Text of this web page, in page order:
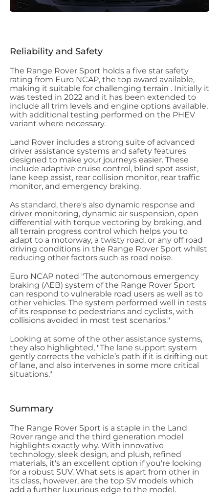
Reliability and Safety
The Range Rover Sport holds a five star safety
rating from Euro NCAP, the top award available,
making it suitable for challenging terrain . Initially it
was tested in 2022 and it has been extended to
include all trim levels and engine options available,
with additional testing performed on the PHEV
variant where necessary.
Land Rover includes a strong suite of advanced
driver assistance systems and safety features
designed to make your journeys easier. These
include adaptive cruise control, blind spot assist,
lane keep assist, rear collision monitor, rear traffic
monitor, and emergency braking.
As standard, there's also dynamic response and
driver monitoring, dynamic air suspension, open
differential with torque vectoring by braking, and
all terrain progress control which helps you to
adapt to a motorway, a twisty road, or any off road
driving conditions in the Range Rover Sport whilst
reducing other factors such as road noise.
Euro NCAP noted "The autonomous emergency
braking (AEB) system of the Range Rover Sport
can respond to vulnerable road users as well as to
other vehicles. The system performed well in tests
of its response to pedestrians and cyclists, with
collisions avoided in most test scenarios."
Looking at some of the other assistance systems,
they also highlighted, "The lane support system
gently corrects the vehicle’s path if it is drifting out
of lane, and also intervenes in some more critical
situations."
Summary
The Range Rover Sport is a staple in the Land
Rover range and the third generation model
highlights exactly why. With innovative
technology, sleek design, and plush, refined
materials, it's an excellent option if you're looking
for a robust SUV. What sets is apart from other in
its class, however, are the top SV models which
add a further luxurious edge to the model.